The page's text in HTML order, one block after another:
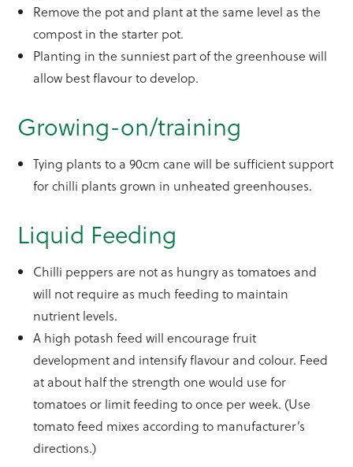
Remove the pot and plant at the same level as the
compost in the starter pot.
Planting in the sunniest part of the greenhouse will
allow best flavour to develop.
Growing-on/training
Tying plants to a 90cm cane will be sufficient support
for chilli plants grown in unheated greenhouses.
Liquid Feeding
Chilli peppers are not as hungry as tomatoes and
will not require as much feeding to maintain
nutrient levels.
A high potash feed will encourage fruit
development and intensify flavour and colour. Feed
at about half the strength one would use for
tomatoes or limit feeding to once per week. (Use
tomato feed mixes according to manufacturer’s
directions.)